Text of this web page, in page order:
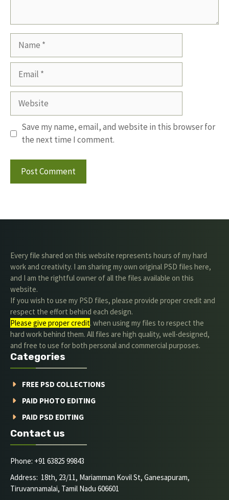
Website
Save my name, email, and website in this browser for
the next time I comment.
Every file shared on this website represents hours of my hard
work and creativity. I am sharing my own original PSD files here,
and I am the rightful owner of all the files available on this
website.
If you wish to use my PSD files, please provide proper credit and
respect the effort behind each design.
Please give proper credit. when using my files to respect the
hard work behind them. All files are high quality, well-designed,
and free to use for both personal and commercial purposes.
Categories
FREE PSD COLLECTIONS
PAID PHOTO EDITING
PAID PSD EDITING
Contact us
Phone: +91 63825 99843
Address: 18th, 23/11, Mariamman Kovil St, Ganesapuram,
Tiruvannamalai, Tamil Nadu 606601